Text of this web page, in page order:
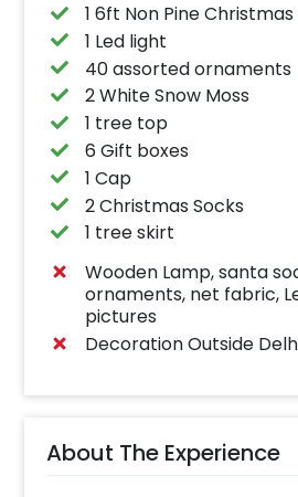
1 6ft Non Pine
1 Led light
40 assorted ornaments
2 White Snow Moss
1 tree top
6 Gift boxes
1 Cap
2 Christmas Socks
1 tree skirt
Wooden Lamp, santa
ornaments, net fabric,
pictures
Decoration Outside
About The Experience